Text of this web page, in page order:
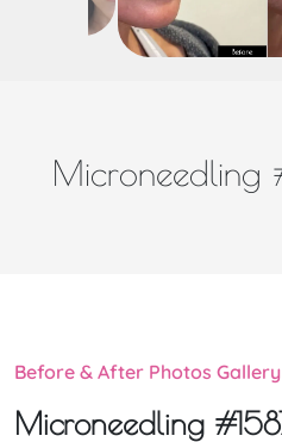
Microneedling
Before & After Photos Gallery
Microneedling